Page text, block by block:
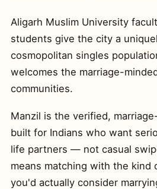
Aligarh Muslim University
students give the city a
cosmopolitan singles
welcomes the marriage-
communities.
Manzil is the verified,
built for Indians who want
life partners — not casual
means matching with the kind
you'd actually consider